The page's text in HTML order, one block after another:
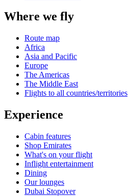
Where we fly
Route map
Africa
Asia and Pacific
Europe
The Americas
The Middle East
Flights to all countries/territories
Experience
Cabin features
Shop Emirates
What's on your flight
Inflight entertainment
Dining
Our lounges
Dubai Stopover